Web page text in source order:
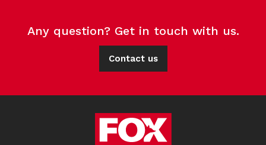
Any question? Get in touch with us.
Contact us